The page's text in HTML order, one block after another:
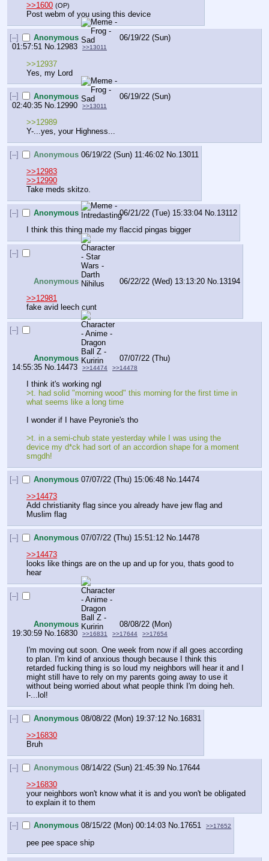
>>1600 (OP)
Post webm of you using this device
[–] Anonymous
06/19/22 (Sun)
01:57:51 No.12983 >>13011
>>12937
Yes, my Lord
[–] Anonymous
06/19/22 (Sun)
02:40:35 No.12990 >>13011
>>12989
Y-...yes, your Highness...
[–] Anonymous 06/19/22 (Sun) 11:46:02 No.13011
>>12983
>>12990
Take meds skitzo.
[–] Anonymous 06/21/22 (Tue) 15:33:04 No. 13112
I think this thing made my flaccid pingas bigger
[–]
Anonymous 06/22/22 (Wed) 13:13:20 No. 13194
>>12981
fake avid leech cunt
[–]
Anonymous
07/07/22 (Thu)
14:55:35 No.14473 >>14474 >>14478
I think it's working ngl
>t. had solid "morning wood" this morning for the first time in
what seems like a long time
I wonder if I have Peyronie's tho
>t. in a semi-chub state yesterday while I was using the
device my d*ck had sort of an accordion shape for a moment
smgdh!
[–] Anonymous 07/07/22 (Thu) 15:06:48 No.14474
>>14473
Add christianity flag since you already have jew flag and
Muslim flag
[–] Anonymous 07/07/22 (Thu) 15:51:12 No.14478
>>14473
looks like things are on the up and up for you, thats good to
hear
[–]
Anonymous
08/08/22 (Mon)
19:30:59 No. 16830 >>16831 >>17644 >>17654
I'm moving out soon. One week from now if all goes according
to plan. I'm kind of anxious though because I think this
retarded fucking thing is so loud my neighbors will hear it and I
might still have to rely on my parents going away to use it
without being worried about what people think I'm doing heh.
l-...lol!
[–] Anonymous 08/08/22 (Mon) 19:37:12 No. 16831
>>16830
Bruh
[–] Anonymous 08/14/22 (Sun) 21:45:39 No. 17644
>>16830
your neighbors won't know what it is and you won't be obligated
to explain it to them
[–] Anonymous 08/15/22 (Mon) 00:14:03 No.17651 >>17652
pee pee space ship